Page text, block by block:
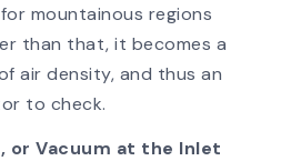
mountainous regions
than that, it becomes a
air density, and thus an
to check.
or Vacuum at the Inlet